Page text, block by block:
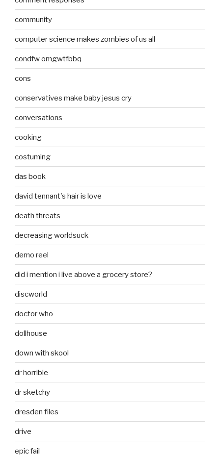
community
computer science makes zombies of us all
condfw omgwtfbbq
cons
conservatives make baby jesus cry
conversations
cooking
costuming
das book
david tennant's hair is love
death threats
decreasing worldsuck
demo reel
did i mention i live above a grocery store?
discworld
doctor who
dollhouse
down with skool
dr horrible
dr sketchy
dresden files
drive
epic fail